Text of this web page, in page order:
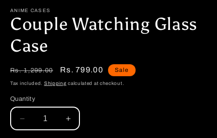
1
in
modal
ANIME CASES
Couple Watching Glass
Case
Regular
price
Rs. 1,299.00
Sale
price
Rs. 799.00 Sale
Tax included. Shipping calculated at checkout.
Quantity
Decrease
quantity
Increase
quantity